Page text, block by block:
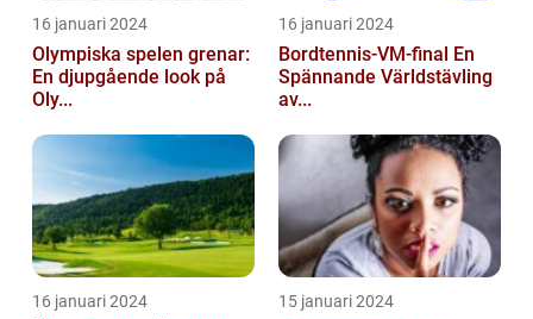
16 januari 2024
Olympiska spelen grenar:
En djupgående look på
Oly...
16 januari 2024
Bordtennis-VM-final En
Spännande Världstävling
av...
16 januari 2024 15 januari 2024